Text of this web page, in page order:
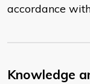
accordance
Knowledge